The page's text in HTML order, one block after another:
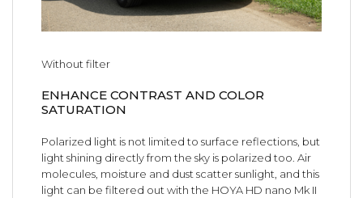
Without filter
ENHANCE CONTRAST AND COLOR
SATURATION
Polarized light is not limited to surface reflections, but
light shining directly from the sky is polarized too. Air
molecules, moisture and dust scatter sunlight, and this
light can be filtered out with the HOYA HD nano Mk II